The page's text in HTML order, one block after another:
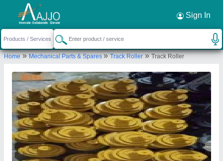
Sign In
Home»Mechanical Parts & Spares»Track Roller»Track Roller
Request a Callback ×
Big Construction Machine
79, 394, Lava Road, Purushottam Nagar,
Send your enquiry to supplier